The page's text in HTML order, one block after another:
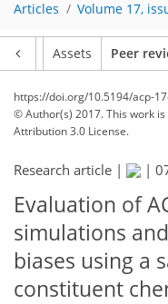
Articles Volume 17,
Assets Peer
https://doi.org/10.5194/acp-
© Author(s) 2017. This work
Attribution 3.0 License.
Research article | |
Evaluation of
simulations
biases using a
constituent